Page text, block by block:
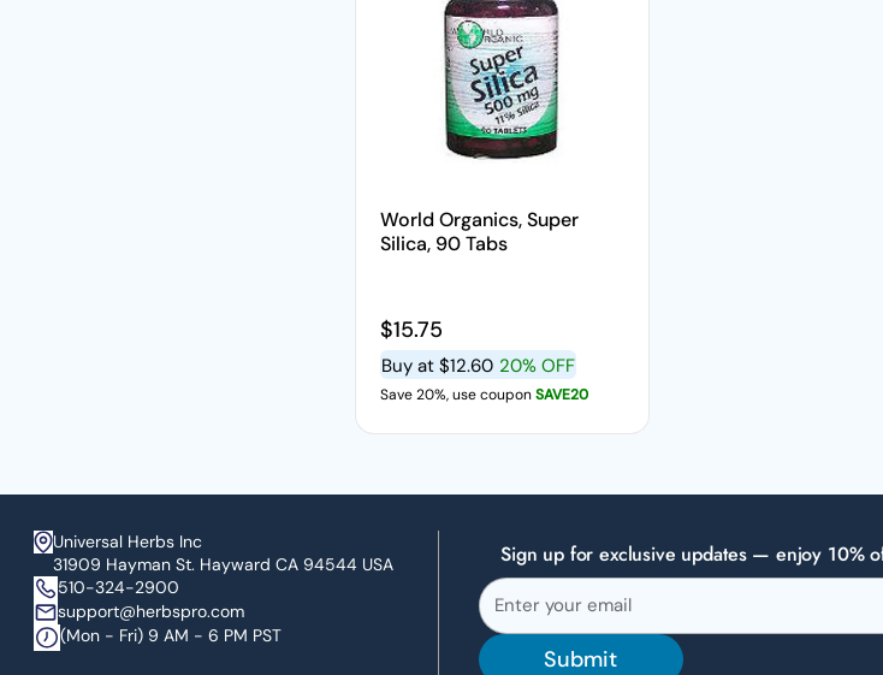
World Organics, Super
Silica, 90 Tabs
Regular price
$15.75
Buy at $12.60 20% OFF
Save 20%, use couponSAVE20
Universal Herbs Inc
31909 Hayman St. Hayward CA 94544 USA
510-324-2900
support@herbspro.com
(Mon - Fri) 9 AM - 6 PM PST
Sign up for exclusive updates — enjoy 10%
Submit